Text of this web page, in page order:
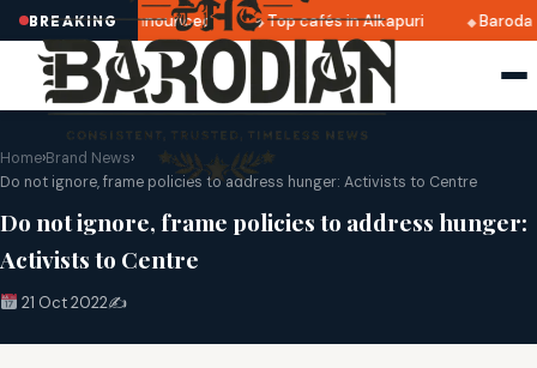
BREAKING
2025 dates announced Top cafés in Alkapuri Baroda
Home›Brand News›
Do not ignore, frame policies to address hunger: Activists to Centre
Do not ignore, frame policies to address hunger:
Activists to Centre
21 Oct 2022✍️